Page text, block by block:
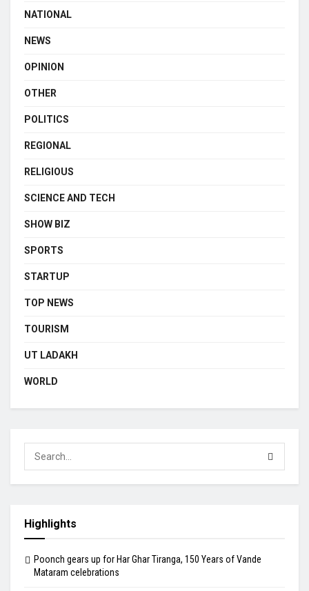
NATIONAL
NEWS
OPINION
OTHER
POLITICS
REGIONAL
RELIGIOUS
SCIENCE AND TECH
SHOW BIZ
SPORTS
STARTUP
TOP NEWS
TOURISM
UT LADAKH
WORLD
Highlights
Poonch gears up for Har Ghar Tiranga, 150 Years of Vande
Mataram celebrations